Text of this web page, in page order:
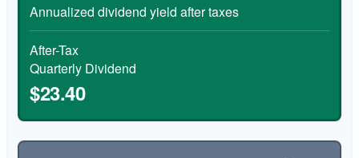
Annualized dividend yield after taxes
After-Tax
Quarterly Dividend
$23.40